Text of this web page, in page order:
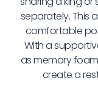
separately. This
comfortable
With a
as memory
create a